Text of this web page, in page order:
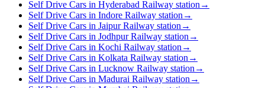
Self Drive Cars in Hyderabad Railway station →
Self Drive Cars in Indore Railway station →
Self Drive Cars in Jaipur Railway station →
Self Drive Cars in Jodhpur Railway station →
Self Drive Cars in Kochi Railway station →
Self Drive Cars in Kolkata Railway station →
Self Drive Cars in Lucknow Railway station →
Self Drive Cars in Madurai Railway station →